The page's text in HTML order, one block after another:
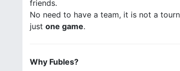
friends.
No need to have a team, it is not a
just one game.
Why Fubles?